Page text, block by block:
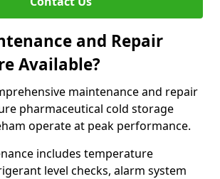
and Repair
Available?
maintenance and repair
pharmaceutical cold storage
operate at peak performance.
includes temperature
level checks, alarm system